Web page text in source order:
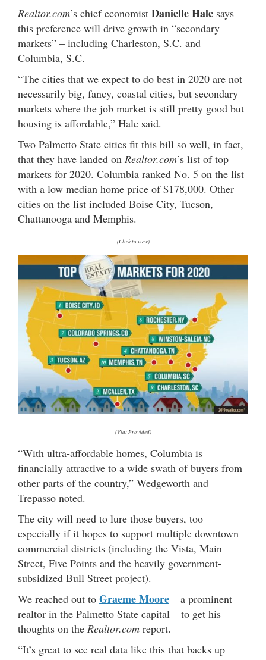
Realtor.com’s chief economist Danielle Hale says
this preference will drive growth in “secondary
markets” – including Charleston, S.C. and
Columbia, S.C.
“The cities that we expect to do best in 2020 are not
necessarily big, fancy, coastal cities, but secondary
markets where the job market is still pretty good but
housing is affordable,” Hale said.
Two Palmetto State cities fit this bill so well, in fact,
that they have landed on Realtor.com’s list of top
markets for 2020. Columbia ranked No. 5 on the list
with a low median home price of $178,000. Other
cities on the list included Boise City, Tucson,
Chattanooga and Memphis.
(Click to view)
(Via: Provided)
“With ultra-affordable homes, Columbia is
financially attractive to a wide swath of buyers from
other parts of the country,” Wedgeworth and
Trepasso noted.
The city will need to lure those buyers, too –
especially if it hopes to support multiple downtown
commercial districts (including the Vista, Main
Street, Five Points and the heavily government-
subsidized Bull Street project).
We reached out to Graeme Moore – a prominent
realtor in the Palmetto State capital – to get his
thoughts on the Realtor.com report.
“It’s great to see real data like this that backs up